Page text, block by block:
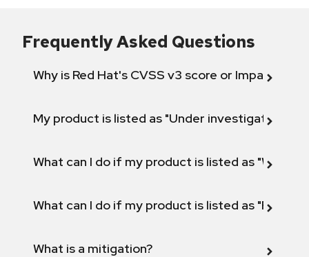
Frequently Asked Questions
Why is Red Hat's CVSS v3 score or Impact
My product is listed as "Under investigation"
What can I do if my product is listed as "Will not
What can I do if my product is listed as "Fix
What is a mitigation?